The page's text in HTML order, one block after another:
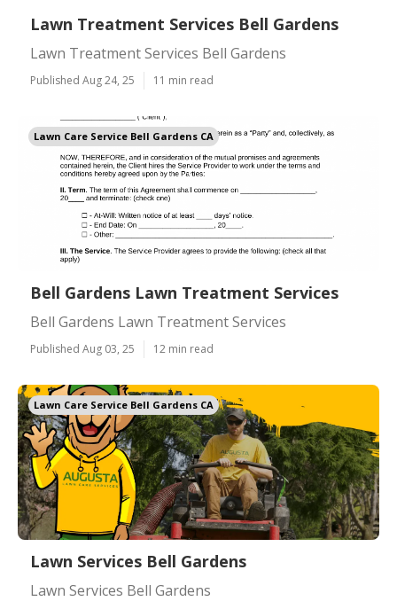
Lawn Treatment Services Bell Gardens
Lawn Treatment Services Bell Gardens
Published Aug 24, 25 11 min read
Lawn Care Service Bell Gardens CA
Bell Gardens Lawn Treatment Services
Bell Gardens Lawn Treatment Services
Published Aug 03, 25 12 min read
Lawn Care Service Bell Gardens CA
Lawn Services Bell Gardens
Lawn Services Bell Gardens